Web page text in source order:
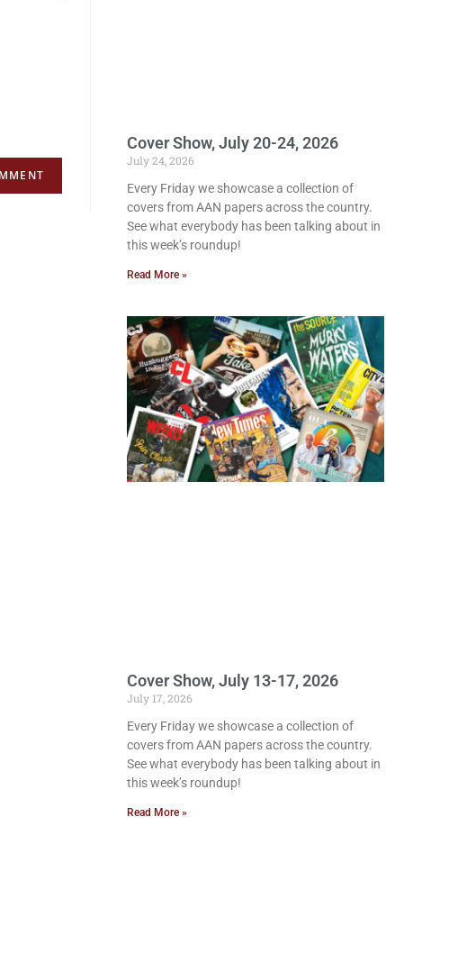
Cover Show, July 20-24, 2026
July 24, 2026
Every Friday we showcase a collection of
covers from AAN papers across the country.
See what everybody has been talking about in
this week’s roundup!
Read More »
Cover Show, July 13-17, 2026
July 17, 2026
Every Friday we showcase a collection of
covers from AAN papers across the country.
See what everybody has been talking about in
this week’s roundup!
Read More »